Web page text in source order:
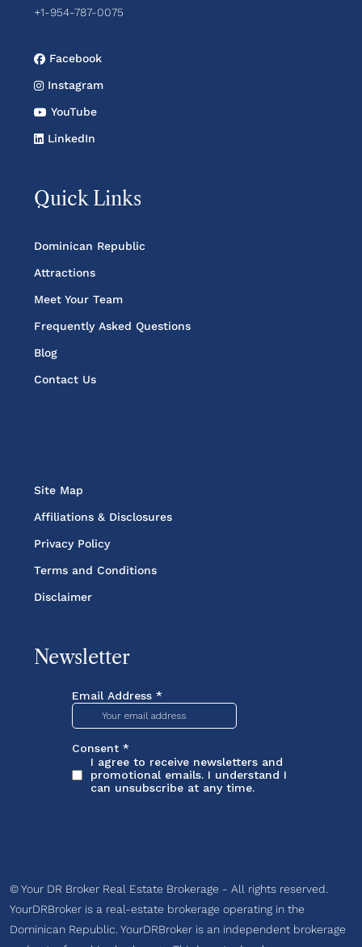
+1-954-787-0075
Facebook
Instagram
YouTube
LinkedIn
Quick Links
Dominican Republic
Attractions
Meet Your Team
Frequently Asked Questions
Blog
Contact Us
Site Map
Affiliations & Disclosures
Privacy Policy
Terms and Conditions
Disclaimer
Newsletter
© Your DR Broker Real Estate Brokerage - All rights reserved.
YourDRBroker is a real-estate brokerage operating in the
Dominican Republic. YourDRBroker is an independent brokerage